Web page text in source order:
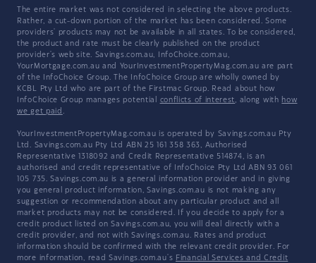
The entire market was not considered in selecting the above products.
Rather, a cut-down portion of the market has been considered. Some
providers' products may not be available in all states. To be considered,
the product and rate must be clearly published on the product
provider's web site. Savings.com.au, InfoChoice.com.au,
YourMortgage.com.au and YourInvestmentPropertyMag.com.au are part
of the InfoChoice Group. The InfoChoice Group are wholly owned by
KCBL Pty Ltd who are part of the Firstmac Group. Read about how
InfoChoice Group manages potential conflicts of interest, along with how
we get paid .
YourInvestmentPropertyMag.com.au is operated by Savings.com.au Pty
Ltd. Savings.com.au Pty Ltd ABN 25 161 358 363, Authorised
Representative 1318092 and Credit Representative 514874, is an
authorised and credit representative of InfoChoice Pty Ltd ABN 93 061
105 735. Savings.com.au is a general information provider and in giving
you general product information, Savings.com.au is not making any
suggestion or recommendation about any particular product and all
market products may not be considered. If you decide to apply for a
credit product listed on Savings.com.au, you will deal directly with a
credit provider, and not with Savings.com.au. Rates and product
information should be confirmed with the relevant credit provider. For
more information, read Savings.com.au's Financial Services and Credit